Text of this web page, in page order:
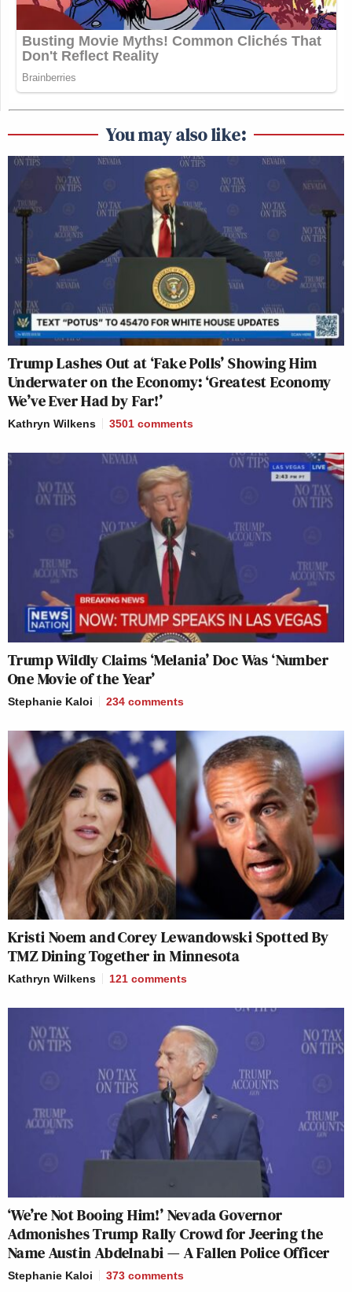
You may also like:
Trump Lashes Out at ‘Fake Polls’ Showing Him
Underwater on the Economy: ‘Greatest Economy
We’ve Ever Had by Far!’
Kathryn Wilkens 3501 comments
Trump Wildly Claims ‘Melania’ Doc Was ‘Number
One Movie of the Year’
Stephanie Kaloi 234 comments
Kristi Noem and Corey Lewandowski Spotted By
TMZ Dining Together in Minnesota
Kathryn Wilkens 121 comments
‘We’re Not Booing Him!’ Nevada Governor
Admonishes Trump Rally Crowd for Jeering the
Name Austin Abdelnabi — A Fallen Police Officer
Stephanie Kaloi 373 comments